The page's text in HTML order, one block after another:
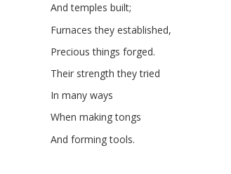
And temples built;
Furnaces they established,
Precious things forged.
Their strength they tried
In many ways
When making tongs
And forming tools.